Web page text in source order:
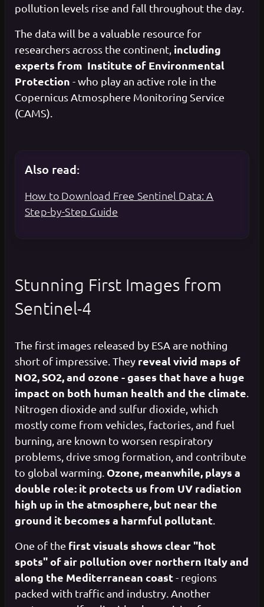
pollution levels rise and fall throughout the day.
The data will be a valuable resource for
researchers across the continent, including
experts from Institute of Environmental
Protection - who play an active role in the
Copernicus Atmosphere Monitoring Service
(CAMS).
Also read:
How to Download Free Sentinel Data: A
Step-by-Step Guide
Stunning First Images from
Sentinel-4
The first images released by ESA are nothing
short of impressive. They reveal vivid maps of
NO2, SO2, and ozone - gases that have a huge
impact on both human health and the climate
Nitrogen dioxide and sulfur dioxide, which
mostly come from vehicles, factories, and fuel
burning, are known to worsen respiratory
problems, drive smog formation, and contribute
to global warming. Ozone, meanwhile, plays a
double role: it protects us from UV radiation
high up in the atmosphere, but near the
ground it becomes a harmful pollutant
One of the first visuals shows clear "hot
spots" of air pollution over northern Italy and
along the Mediterranean coast- regions
packed with traffic and industry. Another